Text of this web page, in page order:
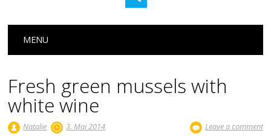
Main menu
MENU
Fresh green mussels with
white wine
Natalie 3. Mai 2014 Leave a comment